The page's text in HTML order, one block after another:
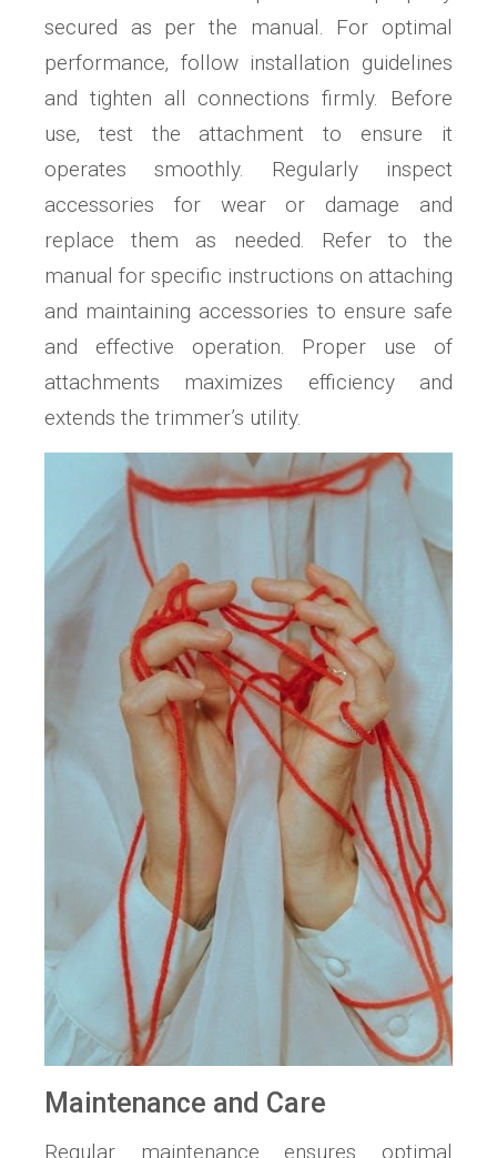
secured as per the manual. For optimal
performance‚ follow installation guidelines
and tighten all connections firmly. Before
use‚ test the attachment to ensure it
operates smoothly. Regularly inspect
accessories for wear or damage and
replace them as needed. Refer to the
manual for specific instructions on attaching
and maintaining accessories to ensure safe
and effective operation. Proper use of
attachments maximizes efficiency and
extends the trimmer’s utility.
Maintenance and Care
Regular maintenance ensures optimal